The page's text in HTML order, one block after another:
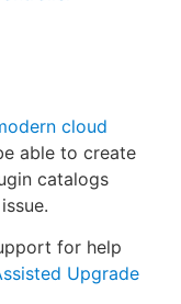
cloud
able to create
catalogs
for help
Upgrade